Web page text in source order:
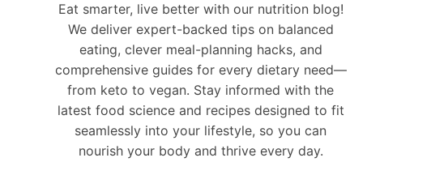
Eat smarter, live better with our nutrition blog!
We deliver expert-backed tips on balanced
eating, clever meal-planning hacks, and
comprehensive guides for every dietary need—
from keto to vegan. Stay informed with the
latest food science and recipes designed to fit
seamlessly into your lifestyle, so you can
nourish your body and thrive every day.